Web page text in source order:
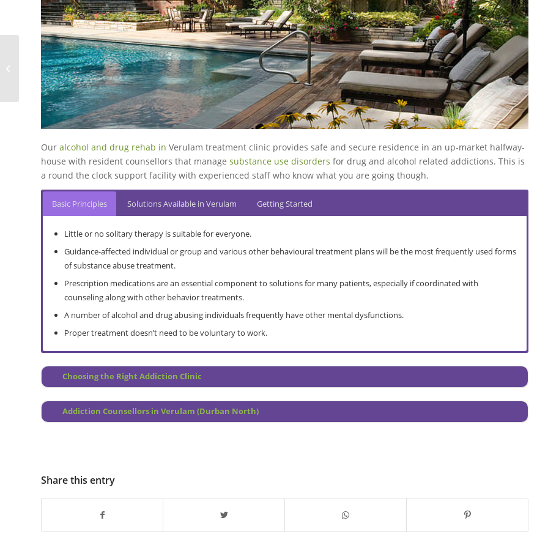
More About Inpatient Go to top
More About Extended Treatment
Go to top
More About Tertiary Care Services
family member’s drug and alcohol abuse.
Go to top
More About Interventions
Go to top
More About Abusive Drinking
treatment plan employed, together with the individual.
Go to top
More About Drug Dependence
Our alcohol and drug rehab in Verulam treatment clinic provides safe and secure residence in an up-market halfway-
house with resident counsellors that manage substance use disorders for drug and alcohol related addictions. This is
a round the clock support facility with experienced staff who know what you are going though.
Basic Principles Solutions Available in Verulam Getting Started
Little or no solitary therapy is suitable for everyone.
Guidance-affected individual or group and various other behavioural treatment plans will be the most frequently used forms
of substance abuse treatment.
Prescription medications are an essential component to solutions for many patients, especially if coordinated with
counseling along with other behavior treatments.
A number of alcohol and drug abusing individuals frequently have other mental dysfunctions.
Proper treatment doesn’t need to be voluntary to work.
Pre Treatment Counselling
Depression Help
How Does it Work?
Prevention Programme
Choosing the Right Addiction Clinic
Addiction Counsellors in Verulam (Durban North)
Share this entry
Wyebank Rehabilitation Centre